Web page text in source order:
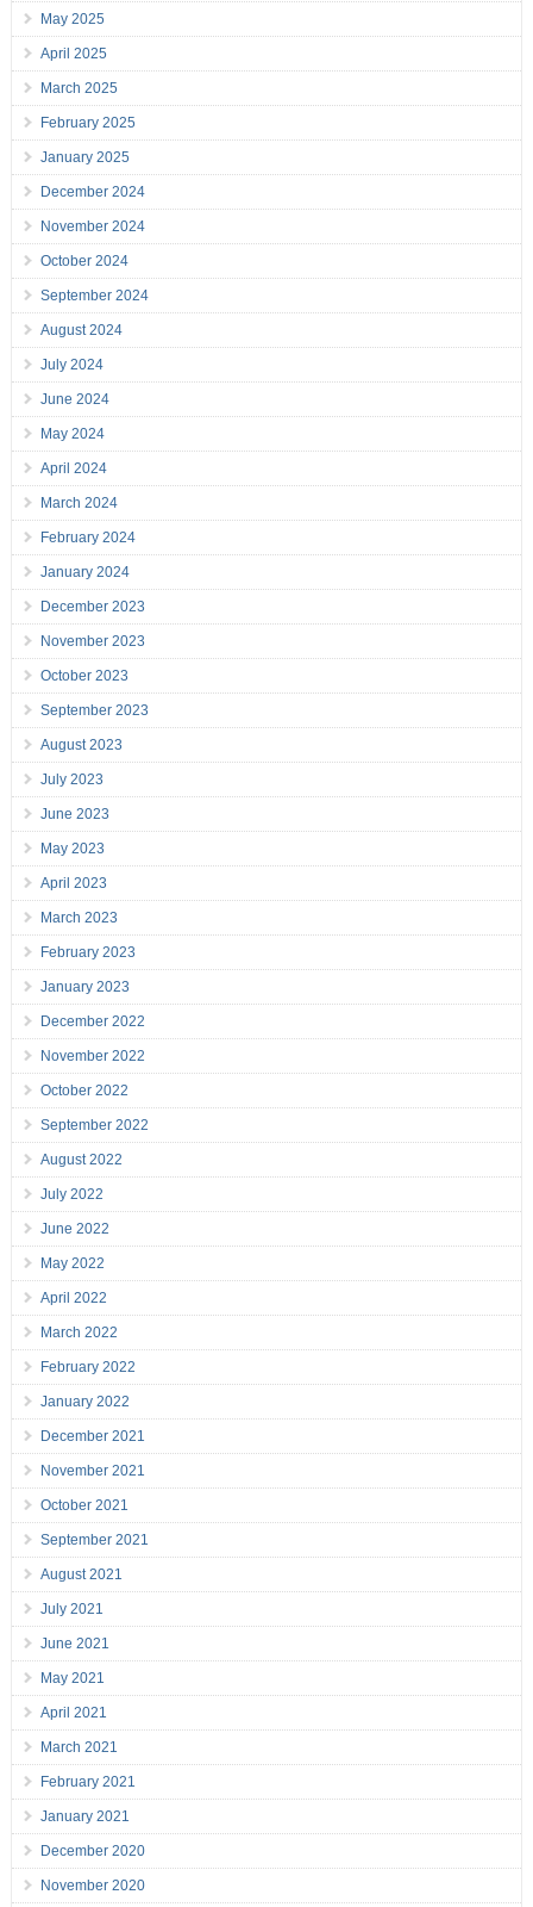
May 2025
April 2025
March 2025
February 2025
January 2025
December 2024
November 2024
October 2024
September 2024
August 2024
July 2024
June 2024
May 2024
April 2024
March 2024
February 2024
January 2024
December 2023
November 2023
October 2023
September 2023
August 2023
July 2023
June 2023
May 2023
April 2023
March 2023
February 2023
January 2023
December 2022
November 2022
October 2022
September 2022
August 2022
July 2022
June 2022
May 2022
April 2022
March 2022
February 2022
January 2022
December 2021
November 2021
October 2021
September 2021
August 2021
July 2021
June 2021
May 2021
April 2021
March 2021
February 2021
January 2021
December 2020
November 2020